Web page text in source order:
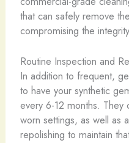
that can safely remove
compromising the
Routine Inspection and
In addition to frequent,
to have your synthetic
every 6-12 months.
worn settings, as well as
repolishing to maintain